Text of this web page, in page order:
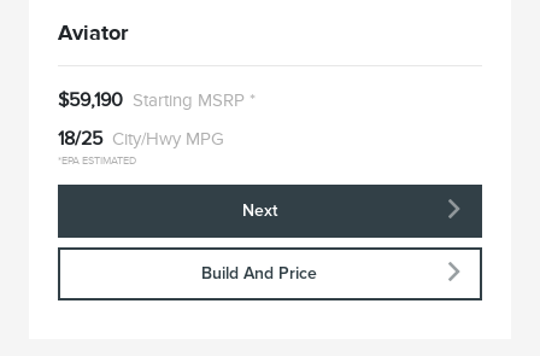
Aviator
$59,190 Starting MSRP *
18/25 City/Hwy MPG
*EPA ESTIMATED
Next
Build And Price